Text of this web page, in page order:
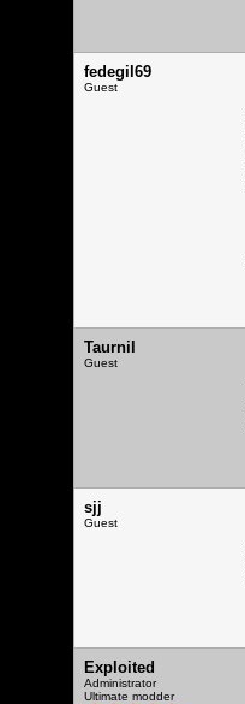
fedegil69
Guest
Taurnil
Guest
sjj
Guest
Exploited
Administrator
Ultimate modder